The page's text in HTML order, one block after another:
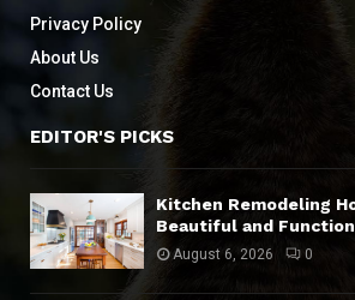
Privacy Policy
About Us
Contact Us
EDITOR'S PICKS
Kitchen Remodeling
Beautiful and
August 6, 2026 0